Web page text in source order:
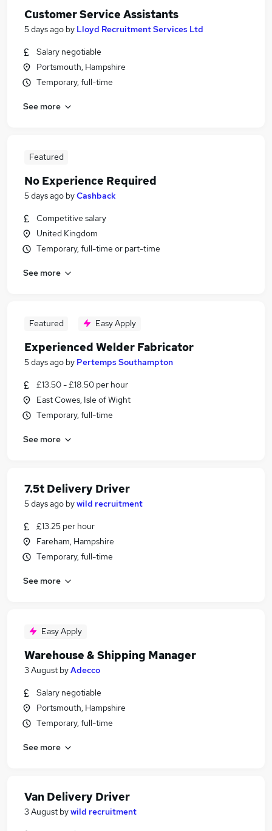
Customer Service Assistants
5 days ago by Lloyd Recruitment Services Ltd
Salary negotiable
Portsmouth, Hampshire
Temporary, full-time
See more
Featured
No Experience Required
5 days ago byCashback
Competitive salary
United Kingdom
Temporary, full-time or part-time
See more
Featured Easy Apply
Experienced Welder Fabricator
5 days ago by Pertemps Southampton
£13.50 - £18.50 per hour
East Cowes, Isle of Wight
Temporary, full-time
See more
7.5t Delivery Driver
5 days ago bywild recruitment
£13.25 per hour
Fareham, Hampshire
Temporary, full-time
See more
Easy Apply
Warehouse & Shipping Manager
3 August byAdecco
Salary negotiable
Portsmouth, Hampshire
Temporary, full-time
See more
Van Delivery Driver
3 August bywild recruitment